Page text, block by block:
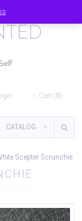
Cart (0)
CATALOG
Scepter Scrunchie